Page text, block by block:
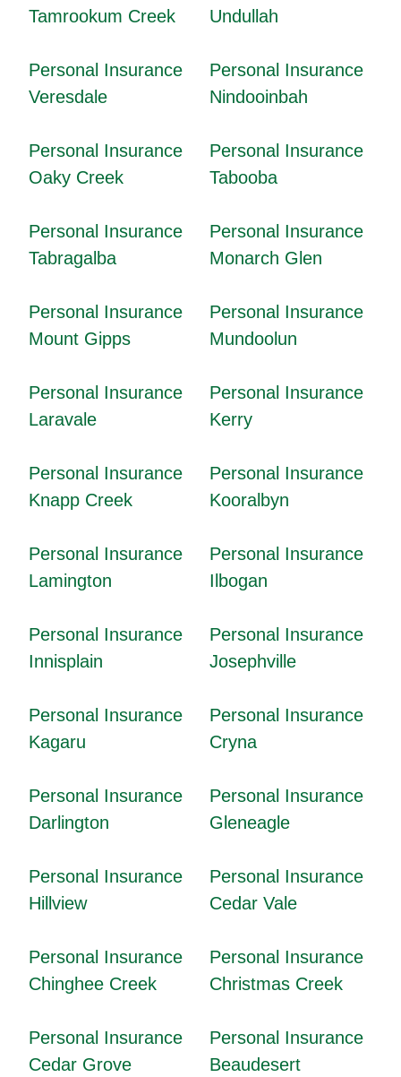
Tamrookum Creek
Undullah
Personal Insurance
Veresdale
Personal Insurance
Nindooinbah
Personal Insurance
Oaky Creek
Personal Insurance
Tabooba
Personal Insurance
Tabragalba
Personal Insurance
Monarch Glen
Personal Insurance
Mount Gipps
Personal Insurance
Mundoolun
Personal Insurance
Laravale
Personal Insurance
Kerry
Personal Insurance
Knapp Creek
Personal Insurance
Kooralbyn
Personal Insurance
Lamington
Personal Insurance
Ilbogan
Personal Insurance
Innisplain
Personal Insurance
Josephville
Personal Insurance
Kagaru
Personal Insurance
Cryna
Personal Insurance
Darlington
Personal Insurance
Gleneagle
Personal Insurance
Hillview
Personal Insurance
Cedar Vale
Personal Insurance
Chinghee Creek
Personal Insurance
Christmas Creek
Personal Insurance
Cedar Grove
Personal Insurance
Beaudesert